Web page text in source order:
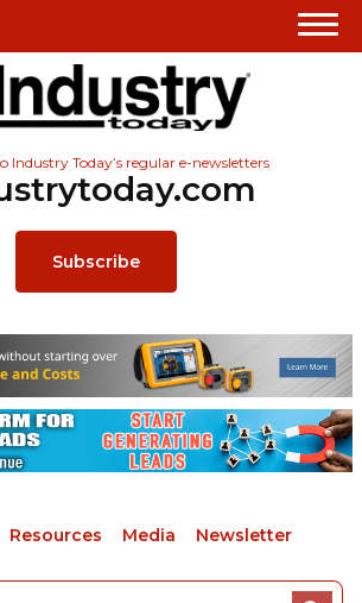
Industry Today’s regular e-newsletters
Subscribe
Resources Media Newsletter